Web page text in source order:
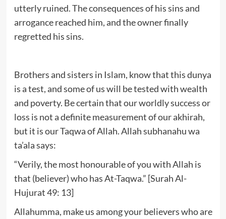
utterly ruined. The consequences of his sins and
arrogance reached him, and the owner finally
regretted his sins.
Brothers and sisters in Islam, know that this dunya
is a test, and some of us will be tested with wealth
and poverty. Be certain that our worldly success or
loss is not a definite measurement of our akhirah,
but it is our Taqwa of Allah. Allah subhanahu wa
ta’ala says:
“Verily, the most honourable of you with Allah is
that (believer) who has At-Taqwa.” [Surah Al-
Hujurat 49: 13]
Allahumma, make us among your believers who are